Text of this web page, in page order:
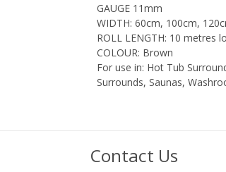
GAUGE 11mm
WIDTH: 60cm, 100cm,
ROLL LENGTH: 10 metres
COLOUR: Brown
For use in: Hot Tub
Surrounds, Saunas,
Contact Us